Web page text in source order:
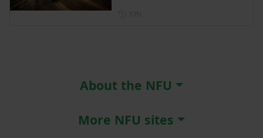
About the NFU
More NFU sites